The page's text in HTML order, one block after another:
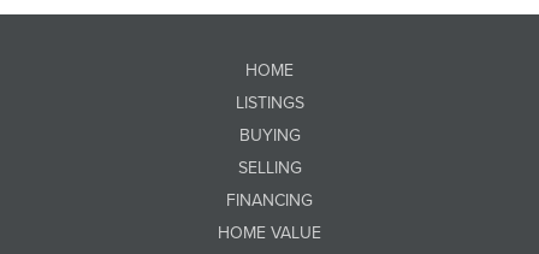
HOME
LISTINGS
BUYING
SELLING
FINANCING
HOME VALUE